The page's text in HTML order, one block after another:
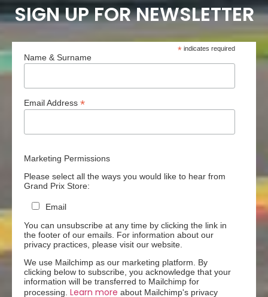
SIGN UP FOR NEWSLETTER
* indicates required
Name & Surname
Email Address *
Marketing Permissions
Please select all the ways you would like to hear from
Grand Prix Store:
Email
You can unsubscribe at any time by clicking the link in
the footer of our emails. For information about our
privacy practices, please visit our website.
We use Mailchimp as our marketing platform. By
clicking below to subscribe, you acknowledge that your
information will be transferred to Mailchimp for
processing. Learn more about Mailchimp's privacy